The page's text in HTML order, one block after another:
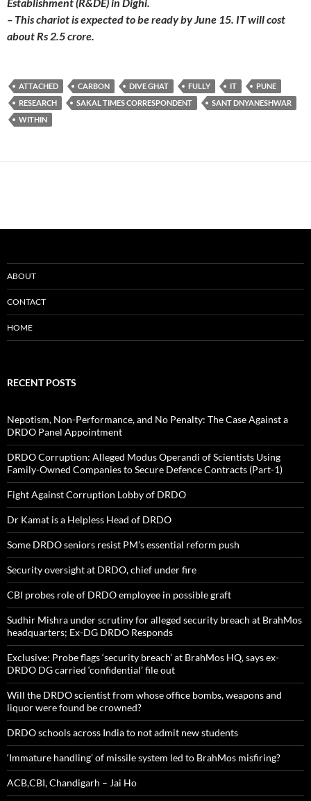
Establishment (R&DE) in Dighi.
– This chariot is expected to be ready by June 15. IT will cost
about Rs 2.5 crore.
ATTACHED CARBON DIVE GHAT FULLY IT
PUNE
RESEARCH
SAKAL TIMES CORRESPONDENT
SANT DNYANESHWAR
WITHIN
ABOUT
CONTACT
HOME
RECENT POSTS
Nepotism, Non-Performance, and No Penalty: The Case Against a
DRDO Panel Appointment
DRDO Corruption: Alleged Modus Operandi of Scientists Using
Family-Owned Companies to Secure Defence Contracts (Part-1)
Fight Against Corruption Lobby of DRDO
Dr Kamat is a Helpless Head of DRDO
Some DRDO seniors resist PM’s essential reform push
Security oversight at DRDO, chief under fire
CBI probes role of DRDO employee in possible graft
Sudhir Mishra under scrutiny for alleged security breach at BrahMos
headquarters; Ex-DG DRDO Responds
Exclusive: Probe flags ‘security breach’ at BrahMos HQ, says ex-
DRDO DG carried ‘confidential’ file out
Will the DRDO scientist from whose office bombs, weapons and
liquor were found be crowned?
DRDO schools across India to not admit new students
‘Immature handling’ of missile system led to BrahMos misfiring?
ACB,CBI, Chandigarh – Jai Ho